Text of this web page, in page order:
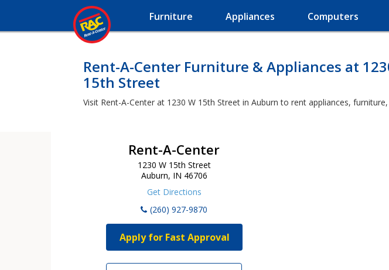
Furniture Appliances Computers
Rent-A-Center Furniture & Appliances at
15th Street
Visit Rent-A-Center at 1230 W 15th Street in Auburn to rent appliances,
Rent-A-Center
1230 W 15th Street
Auburn, IN 46706
Get Directions
(260) 927-9870
Apply for Fast Approval